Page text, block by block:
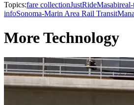
Topics:fare collectionJustRideMasabi
infoSonoma-Marin Area Rail Transit
More Technology